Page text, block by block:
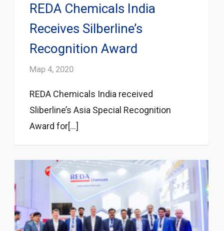
REDA Chemicals India
Receives Silberline’s
Recognition Award
Мар 4, 2020
REDA Chemicals India received
Sliberline’s Asia Special Recognition
Award for[...]